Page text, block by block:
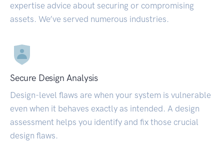
expertise advice about securing or compromising
assets. We’ve served numerous industries.
Secure Design Analysis
Design-level flaws are when your system is vulnerable
even when it behaves exactly as intended. A design
assessment helps you identify and fix those crucial
design flaws.